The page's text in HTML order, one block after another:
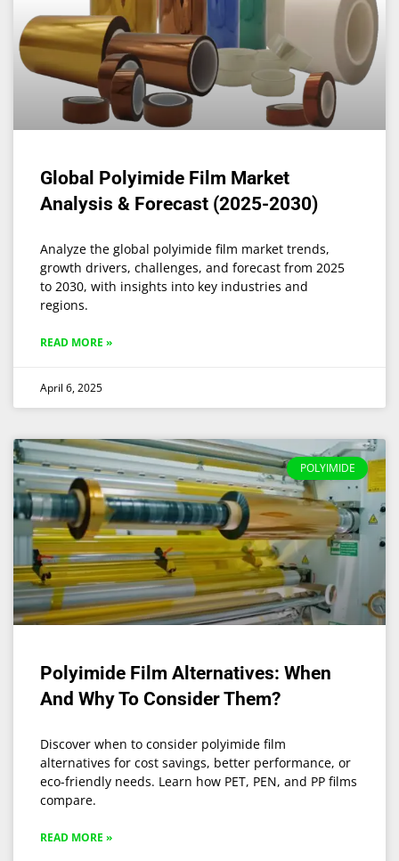
Global Polyimide Film Market
Analysis & Forecast (2025-2030)
Analyze the global polyimide film market trends,
growth drivers, challenges, and forecast from 2025
to 2030, with insights into key industries and
regions.
READ MORE »
April 6, 2025
POLYIMIDE
Polyimide Film Alternatives: When
And Why To Consider Them?
Discover when to consider polyimide film
alternatives for cost savings, better performance, or
eco-friendly needs. Learn how PET, PEN, and PP films
compare.
READ MORE »